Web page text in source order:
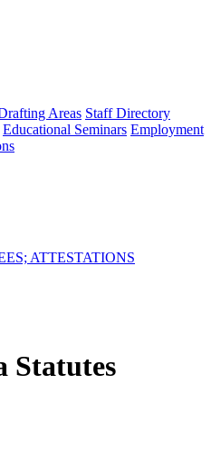
Areas Staff Directory
Educational Seminars Employment
ATTESTATIONS
Statutes